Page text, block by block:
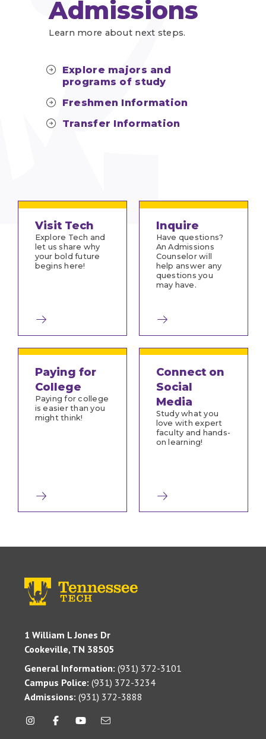
Admissions
Learn more about next steps.
Explore majors and
programs of study
Freshmen Information
Transfer Information
Visit Tech
Explore Tech and
let us share why
your bold future
begins here!
Inquire
Have questions?
An Admissions
Counselor will
help answer any
questions you
may have.
Paying for
College
Paying for college
is easier than you
might think!
Connect on
Social
Media
Study what you
love with expert
faculty and hands-
on learning!
1 William L Jones Dr
Cookeville, TN 38505
General Information: (931) 372-3101
Campus Police: (931) 372-3234
Admissions: (931) 372-3888